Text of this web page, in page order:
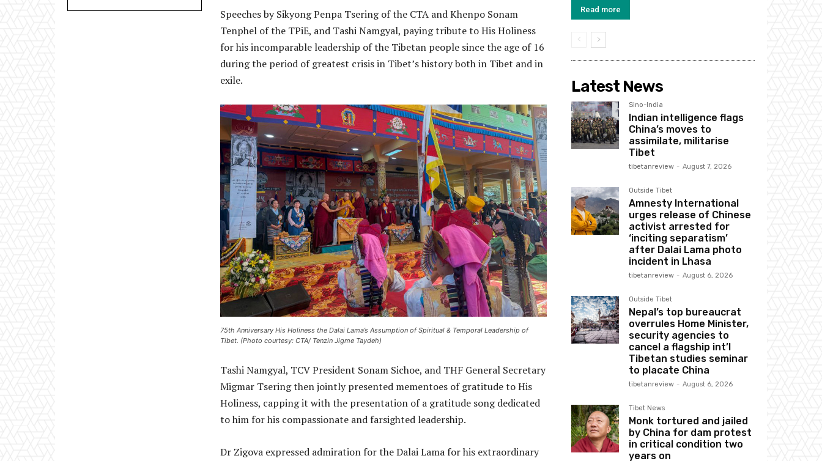
Speeches by Sikyong Penpa Tsering of the CTA and Khenpo Sonam
Tenphel of the TPiE, and Tashi Namgyal, paying tribute to His Holiness
for his incomparable leadership of the Tibetan people since the age of 16
during the period of greatest crisis in Tibet’s history both in Tibet and in
exile.
75th Anniversary His Holiness the Dalai Lama’s Assumption of Spiritual & Temporal Leadership of
Tibet. (Photo courtesy: CTA/ Tenzin Jigme Taydeh)
Tashi Namgyal, TCV President Sonam Sichoe, and THF General Secretary
Migmar Tsering then jointly presented mementoes of gratitude to His
Holiness, capping it with the presentation of a gratitude song dedicated
to him for his compassionate and farsighted leadership.
Dr Zigova expressed admiration for the Dalai Lama for his extraordinary
Read more
Latest News
Sino-India
Indian intelligence flags
China’s moves to
assimilate, militarise
Tibet
tibetanreview - August 7, 2026
Outside Tibet
Amnesty International
urges release of Chinese
activist arrested for
‘inciting separatism’
after Dalai Lama photo
incident in Lhasa
tibetanreview - August 6, 2026
Outside Tibet
Nepal’s top bureaucrat
overrules Home Minister,
security agencies to
cancel a flagship int’l
Tibetan studies seminar
to placate China
tibetanreview - August 6, 2026
Tibet News
Monk tortured and jailed
by China for dam protest
in critical condition two
years on